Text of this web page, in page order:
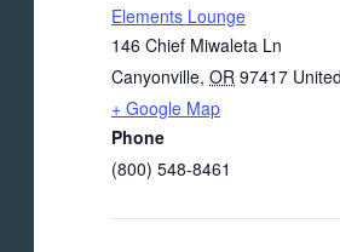
Elements Lounge
146 Chief Miwaleta Ln
Canyonville, OR 97417
+ Google Map
Phone
(800) 548-8461